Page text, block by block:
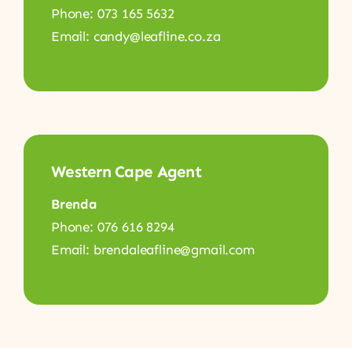
Phone: 073 165 5632
Email: candy@leafline.co.za
Western Cape Agent
Brenda
Phone: 076 616 8294
Email: brendaleafline@gmail.com